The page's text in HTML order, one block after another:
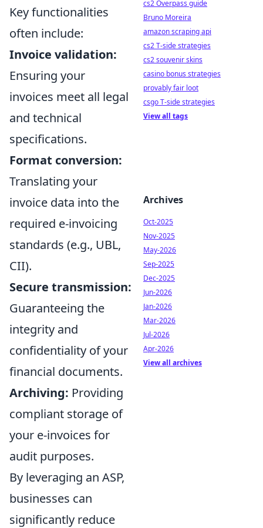
Key functionalities
often include:
Invoice validation:
Ensuring your
invoices meet all legal
and technical
specifications.
Format conversion:
Translating your
invoice data into the
required e-invoicing
standards (e.g., UBL,
CII).
Secure transmission:
Guaranteeing the
integrity and
confidentiality of your
financial documents.
Archiving: Providing
compliant storage of
your e-invoices for
audit purposes.
By leveraging an ASP,
businesses can
significantly reduce
cs2 Overpass guide
Bruno Moreira
amazon scraping api
cs2 T-side strategies
cs2 souvenir skins
casino bonus strategies
provably fair loot
csgo T-side strategies
View all tags
Archives
Oct-2025
Nov-2025
May-2026
Sep-2025
Dec-2025
Jun-2026
Jan-2026
Mar-2026
Jul-2026
Apr-2026
View all archives